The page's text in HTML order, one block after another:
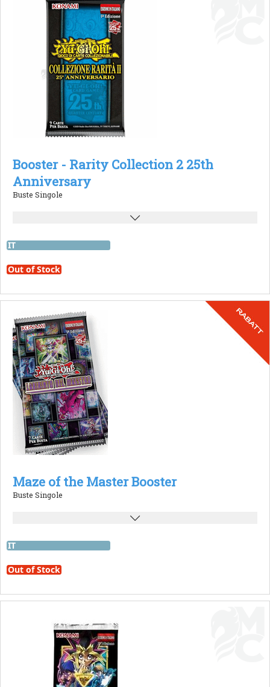
Booster - Rarity Collection 2 25th
Anniversary
Buste Singole
IT
Out of Stock
Maze of the Master Booster
Buste Singole
IT
Out of Stock